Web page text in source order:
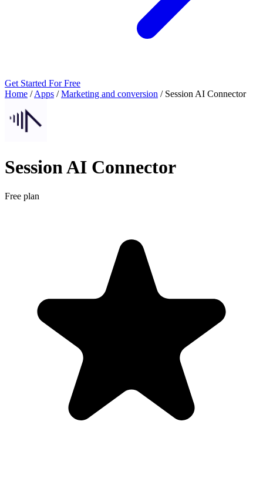
Get Started For Free
Home / Apps / Marketing and conversion / Session AI Connector
Session AI Connector
Free plan